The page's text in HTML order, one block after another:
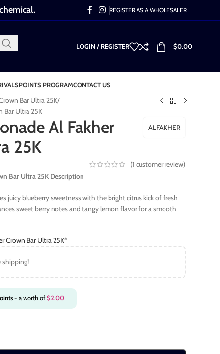
REGISTER AS A WHOLESALER
LOGIN / REGISTER $0.00
POINTS PROGRAMCONTACT US
Bar Ultra 25K
Bar Ultra 25K
Al Fakher
25K
ALFAKHER
(1 customer review)
Bar Ultra 25K Description
juicy blueberry sweetness with the bright citrus kick of fresh
sweet berry notes and tangy lemon flavor for a smooth
Crown Bar Ultra 25K*
shipping!
- a worth of$2.00